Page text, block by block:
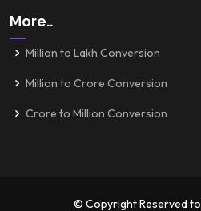
More..
Million to Lakh Conversion
Million to Crore Conversion
Crore to Million Conversion
© Copyright Reserved to